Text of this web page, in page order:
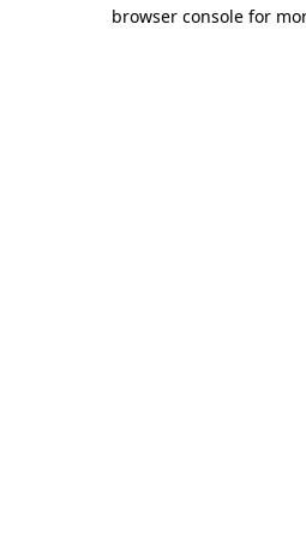
browser console for